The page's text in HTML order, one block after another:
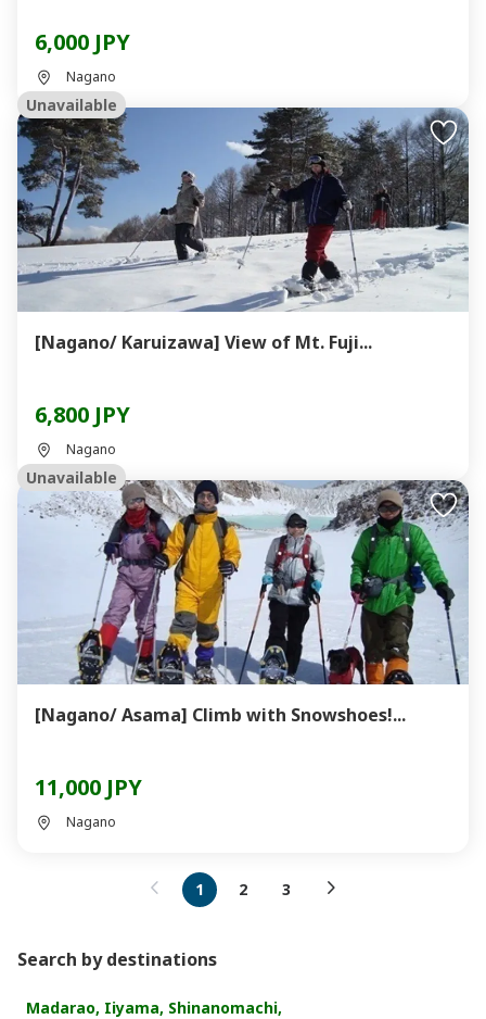
6,000 JPY
Nagano
Unavailable
[Nagano/ Karuizawa] View of Mt. Fuji...
6,800 JPY
Nagano
Unavailable
[Nagano/ Asama] Climb with Snowshoes!...
11,000 JPY
Nagano
1 2 3
Search by destinations
Madarao, Iiyama, Shinanomachi,